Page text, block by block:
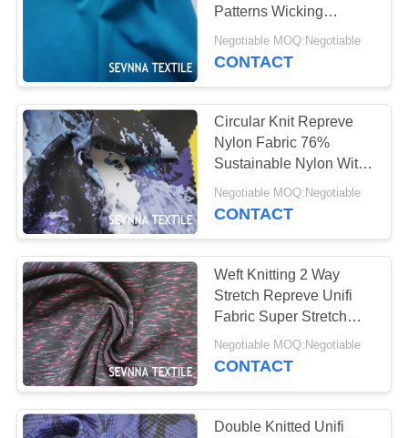
SITEMAP
PRIVACY
POLICY
Patterns Wicking
Management And
Moisturing
Negotiable MOQ:Negotiable
CONTACT
Circular Knit Repreve
Nylon Fabric 76%
Sustainable Nylon With
24% Spandex
Negotiable MOQ:Negotiable
CONTACT
Weft Knitting 2 Way
Stretch Repreve Unifi
Fabric Super Stretch
Sport White Yoga
Leggings
Negotiable MOQ:Negotiable
CONTACT
Double Knitted Unifi